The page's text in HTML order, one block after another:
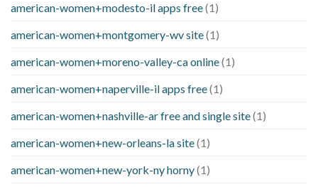
american-women+modesto-il apps free(1)
american-women+montgomery-wv site(1)
american-women+moreno-valley-ca online(1)
american-women+naperville-il apps free(1)
american-women+nashville-ar free and single site(1)
american-women+new-orleans-la site(1)
american-women+new-york-ny horny(1)